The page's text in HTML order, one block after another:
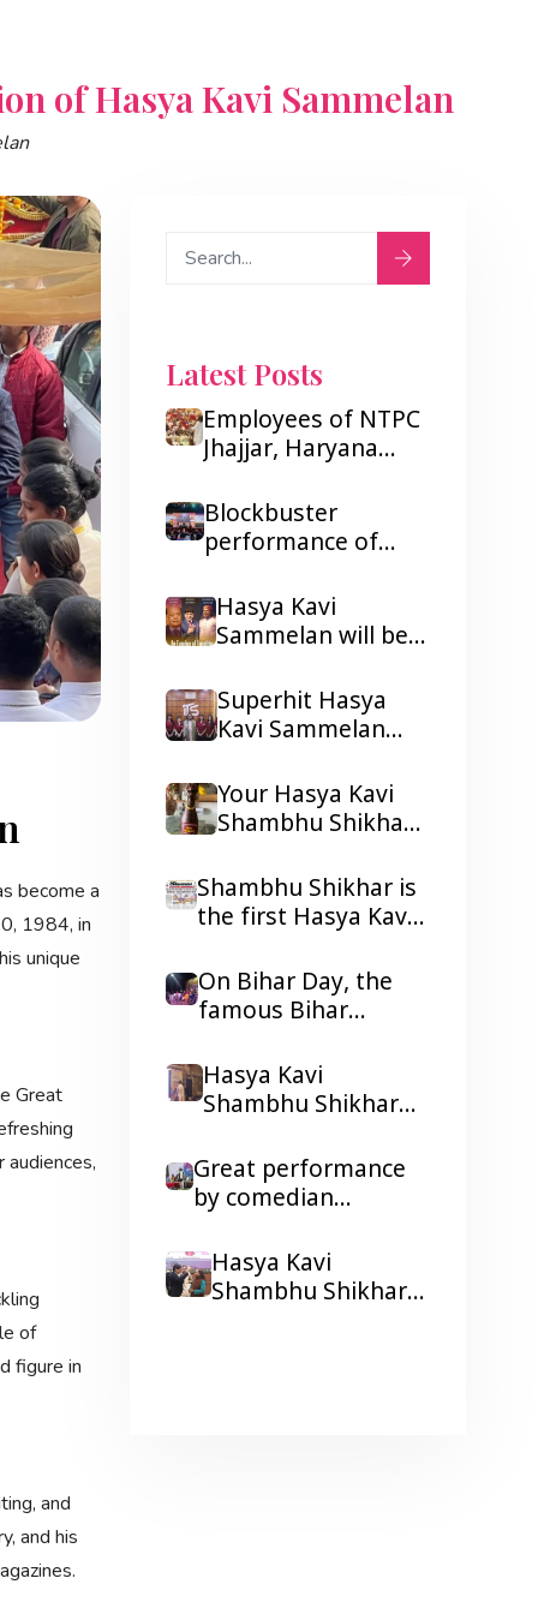
of Hasya Kavi Sammelan
become a
1984, in
unique
Great
of
figure in
and
and his
Latest Posts
Employees of NTPC
Jhajjar, Haryana
after listening to
Hasya Kavi
Shambhu Shikhar.
Blockbuster
performance of
Shambhu Shikhar ji
in Lagos and Port
Hasya Kavi
Sammelan will be
Port Harcourt,
Nigeria
Superhit Hasya
Kavi Sammelan
Mohannagar
Ghaziabad
Your Hasya Kavi
Shambhu Shikhar
Tepa Samman
Shambhu Shikhar is
the first Hasya Kavi
headlines of all the
reputed dailies
presentations.
On Bihar Day, the
famous Bihar
Hasya Kavi Shambhu
Shikhar ji resonated
Patna
Hasya Kavi
Shambhu Shikhar
Dialysis to kidney
patients with his
humorous Poetry
Great performance
by comedian
laughter and colors
galore at a
Hasya Kavi
Shambhu Shikhar